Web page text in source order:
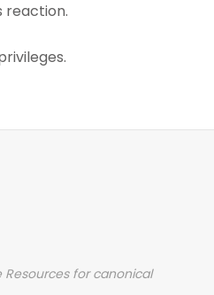
reaction.
Resources for canonical